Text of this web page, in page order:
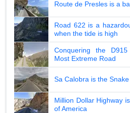
Route de Presles is a
Road 622 is a
when the tide is high
Conquering the
Most Extreme Road
Sa Calobra is the
Million Dollar Highway
of America